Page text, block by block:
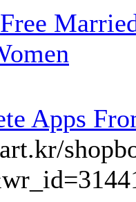
Free
Apps